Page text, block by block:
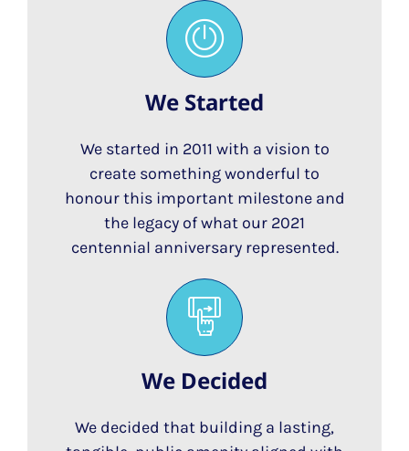
We Started
We started in 2011 with a vision to
create something wonderful to
honour this important milestone and
the legacy of what our 2021
centennial anniversary represented.
We Decided
We decided that building a lasting,